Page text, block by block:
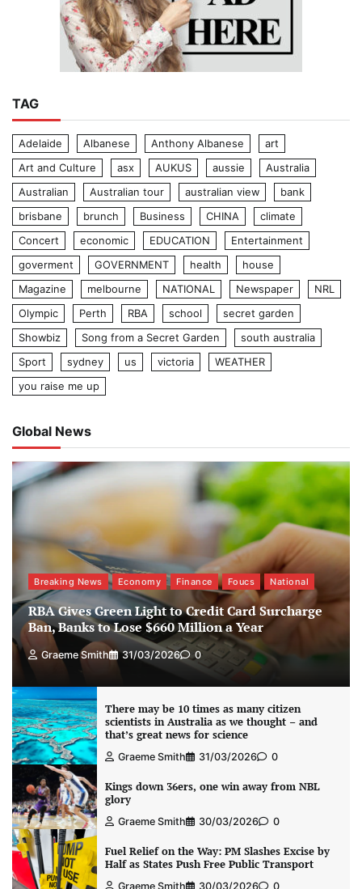
TAG
Adelaide Albanese Anthony Albanese
art
Art and Culture
asx AUKUS aussie
Australia
Australian
Australian tour australian view
bank
brisbane
brunch Business CHINA
climate
Concert
economic EDUCATION
Entertainment
goverment
GOVERNMENT health
house
Magazine
melbourne NATIONAL Newspaper
NRL
Olympic
Perth RBA school
secret garden
Showbiz
Song from a Secret Garden
south australia
Sport
sydney us victoria
WEATHER
you raise me up
Global News
Breaking News Economy Finance Foucs National
RBA Gives Green Light to Credit Card Surcharge
Ban, Banks to Lose $660 Million a Year
Graeme Smith 31/03/2026 0
There may be 10 times as many citizen
scientists in Australia as we thought – and
that’s great news for science
Graeme Smith 31/03/2026 0
Kings down 36ers, one win away from NBL
glory
Graeme Smith 30/03/2026 0
Fuel Relief on the Way: PM Slashes Excise by
Half as States Push Free Public Transport
Graeme Smith 30/03/2026 0